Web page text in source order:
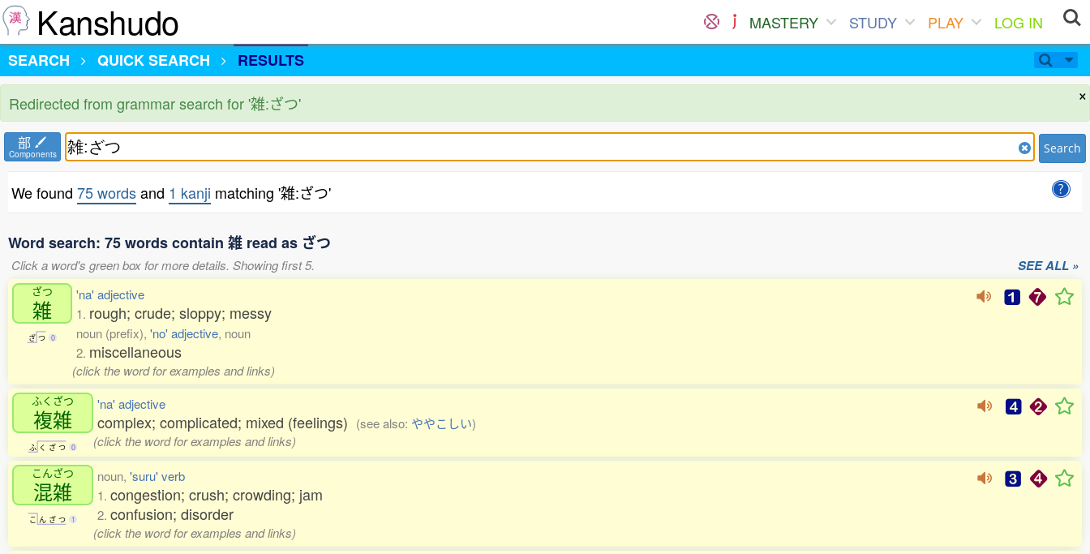
Kanshudo MASTERY STUDY PLAY
LOG IN
SEARCH
QUICK SEARCH RESULTS
×
Redirected from grammar search for '雑:ざつ'
部
Components Search
We found 75 wordsand 1 kanji matching '雑:ざつ'
Word search: 75 words contain 雑 read as ざつ
Click a word's green box for more details. Showing first 5. SEE ALL »
ざつ
雑
ざ つ 0
'na' adjective
1. rough; crude; sloppy; messy
noun (prefix), 'no' adjective, noun
2. miscellaneous
(click the word for examples and links)
ふくざつ
複雑
ふ く ざ つ 0
'na' adjective
complex; complicated; mixed (feelings) (see also: ややこしい)
(click the word for examples and links)
こんざつ
混雑
こ ん ざ つ 1
noun, 'suru' verb
1. congestion; crush; crowding; jam
2. confusion; disorder
(click the word for examples and links)